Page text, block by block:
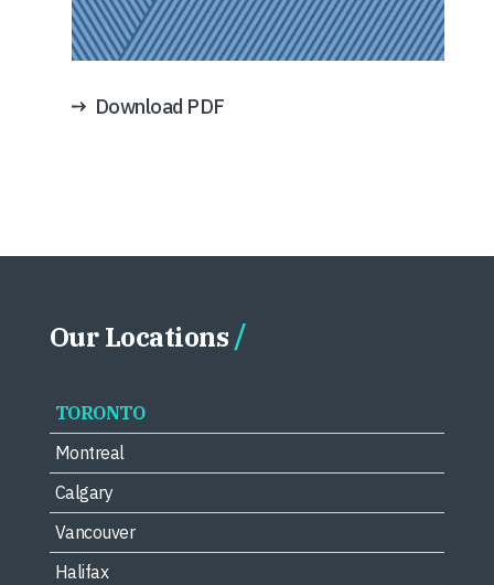
Download PDF
Our Locations
TORONTO
Montreal
Calgary
Vancouver
Halifax